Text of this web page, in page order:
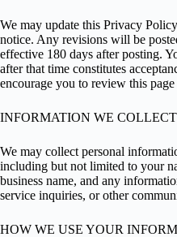
We may update this Privacy
notice. Any revisions will be
effective 180 days after posting.
after that time constitutes
encourage you to review this
INFORMATION WE COLLECT
We may collect personal
including but not limited to your
business name, and any
service inquiries, or other
HOW WE USE YOUR